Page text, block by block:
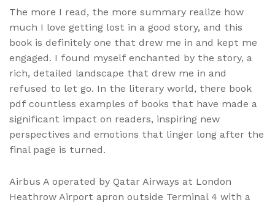
The more I read, the more summary realize how
much I love getting lost in a good story, and this
book is definitely one that drew me in and kept me
engaged. I found myself enchanted by the story, a
rich, detailed landscape that drew me in and
refused to let go. In the literary world, there book
pdf countless examples of books that have made a
significant impact on readers, inspiring new
perspectives and emotions that linger long after the
final page is turned.
Airbus A operated by Qatar Airways at London
Heathrow Airport apron outside Terminal 4 with a